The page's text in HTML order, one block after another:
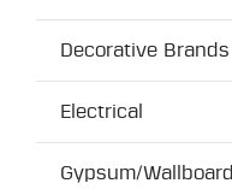
Decorative Brands
Electrical
Gypsum/Wallboard